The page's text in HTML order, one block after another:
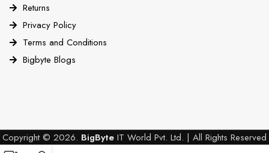
Returns
Privacy Policy
Terms and Conditions
Bigbyte Blogs
Copyright © 2026. BigByte IT World Pvt. Ltd. | All Rights Reserved